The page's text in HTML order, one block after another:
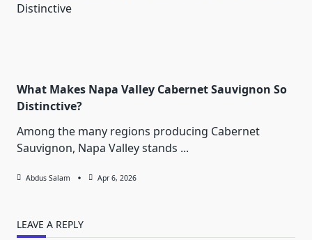
What Makes Napa Valley Cabernet Sauvignon So
Distinctive?
Among the many regions producing Cabernet
Sauvignon, Napa Valley stands ...
Abdus Salam Apr 6, 2026
LEAVE A REPLY